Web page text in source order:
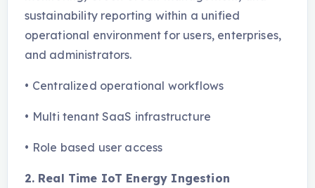
sustainability reporting within a unified
operational environment for users, enterprises,
and administrators.
• Centralized operational workflows
• Multi tenant SaaS infrastructure
• Role based user access
2. Real Time IoT Energy Ingestion